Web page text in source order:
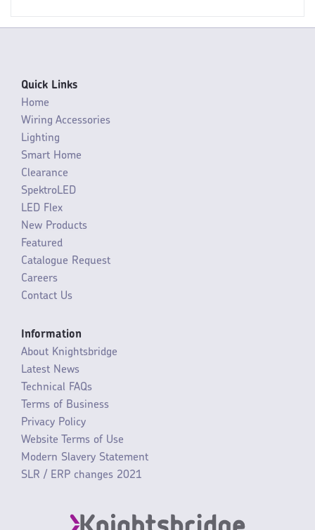
Quick Links
Home
Wiring Accessories
Lighting
Smart Home
Clearance
SpektroLED
LED Flex
New Products
Featured
Catalogue Request
Careers
Contact Us
Information
About Knightsbridge
Latest News
Technical FAQs
Terms of Business
Privacy Policy
Website Terms of Use
Modern Slavery Statement
SLR / ERP changes 2021